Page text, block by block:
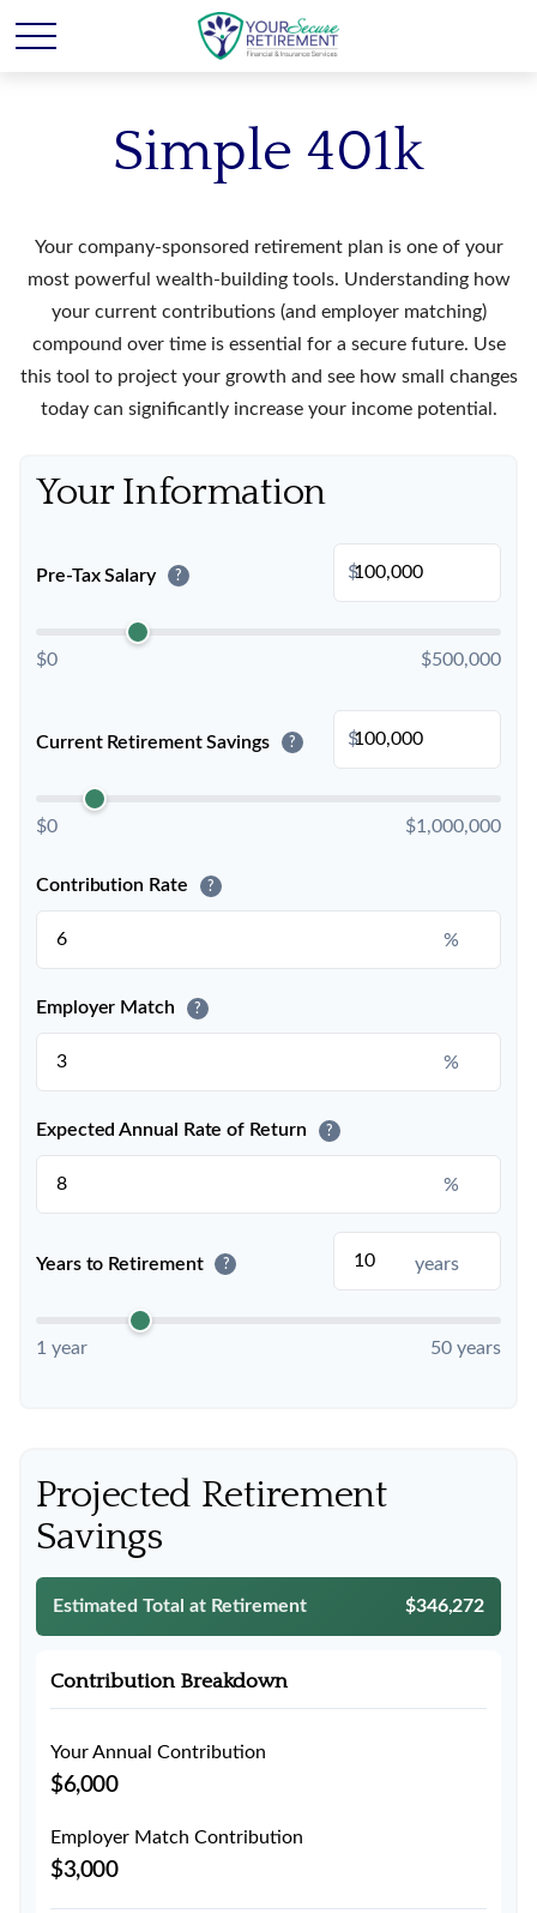
Simple 401k
Your company-sponsored retirement plan is one of your
most powerful wealth-building tools. Understanding how
your current contributions (and employer matching)
compound over time is essential for a secure future. Use
this tool to project your growth and see how small changes
today can significantly increase your income potential.
Your Information
Pre-Tax Salary ? $
$0 $500,000
Current Retirement Savings ? $
$0 $1,000,000
Contribution Rate ?
%
Employer Match ?
%
Expected Annual Rate of Return ?
%
Years to Retirement ? years
1 year 50 years
Projected Retirement
Savings
Estimated Total at Retirement $346,272
Contribution Breakdown
Your Annual Contribution
$6,000
Employer Match Contribution
$3,000